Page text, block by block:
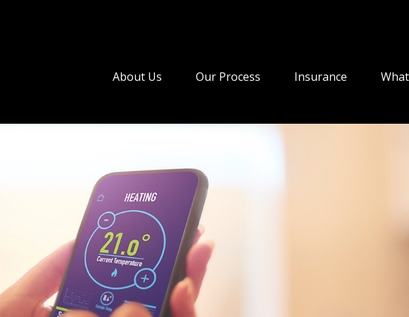
About Us Our Process Insurance